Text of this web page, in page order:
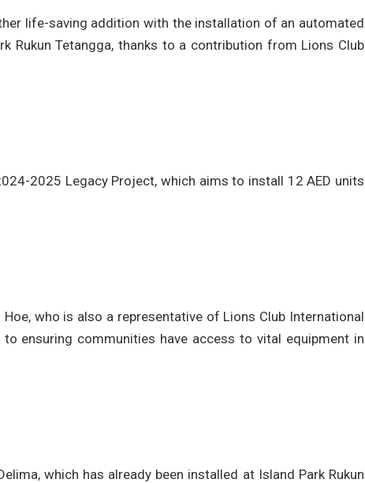
life-saving addition with the installation of an automated
Rukun Tetangga, thanks to a contribution from Lions Club
2025 Legacy Project, which aims to install 12 AED units
who is also a representative of Lions Club International
ensuring communities have access to vital equipment in
which has already been installed at Island Park Rukun